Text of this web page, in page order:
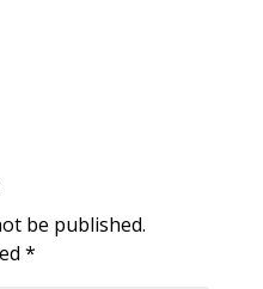
be published.
*